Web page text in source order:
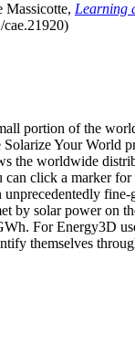
Massicotte, Learning
portion of the
Your
the worldwide
can click a marker
by solar power on
For Energy3D
themselves